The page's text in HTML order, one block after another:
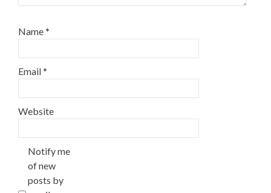
Name*
Email*
Website
Notify me
of new
posts by